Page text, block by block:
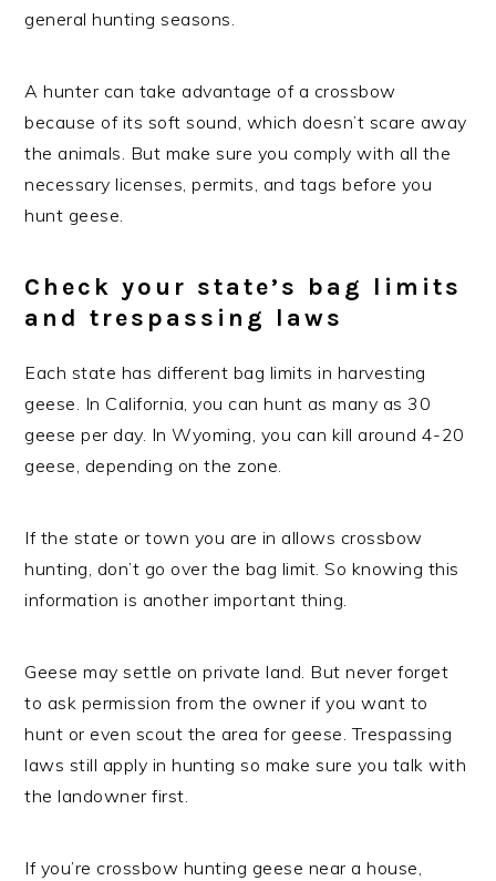
general hunting seasons.
A hunter can take advantage of a crossbow
because of its soft sound, which doesn’t scare away
the animals. But make sure you comply with all the
necessary licenses, permits, and tags before you
hunt geese.
Check your state’s bag limits
and trespassing laws
Each state has different bag limits in harvesting
geese. In California, you can hunt as many as 30
geese per day. In Wyoming, you can kill around 4-20
geese, depending on the zone.
If the state or town you are in allows crossbow
hunting, don’t go over the bag limit. So knowing this
information is another important thing.
Geese may settle on private land. But never forget
to ask permission from the owner if you want to
hunt or even scout the area for geese. Trespassing
laws still apply in hunting so make sure you talk with
the landowner first.
If you’re crossbow hunting geese near a house,